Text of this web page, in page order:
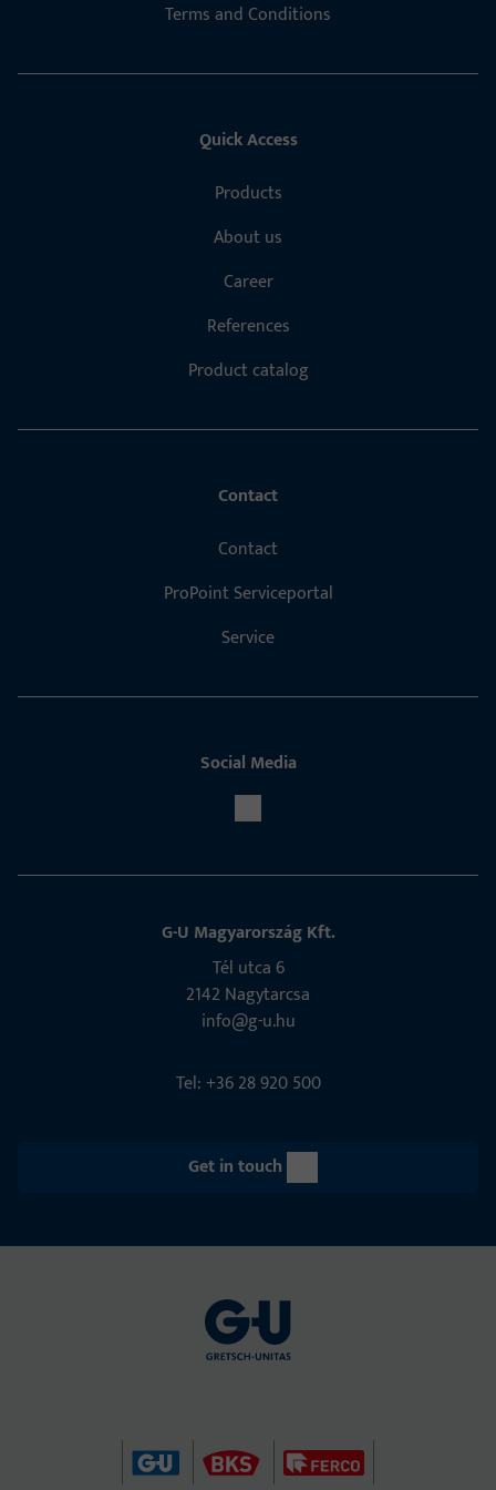
Terms and Conditions
Quick Access
Products
About us
Career
References
Product catalog
Contact
Contact
ProPoint Serviceportal
Service
Social Media
G-U Magyarország Kft.
Tél utca 6
2142 Nagytarcsa
info@g-u.hu
Tel: +36 28 920 500
Get in touch